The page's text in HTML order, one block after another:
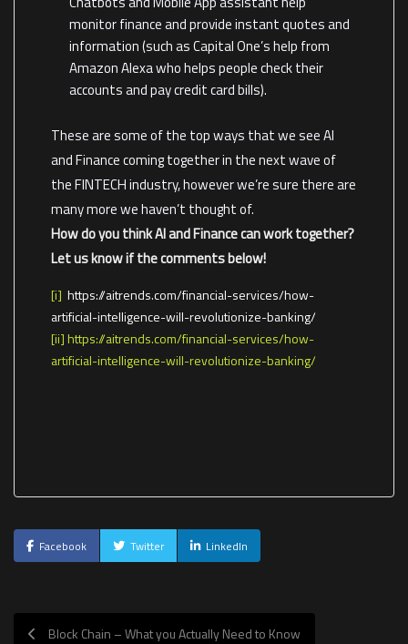
monitor finance and provide instant quotes and
information (such as Capital One’s help from
Amazon Alexa who helps people check their
accounts and pay credit card bills).
These are some of the top ways that we see AI
and Finance coming together in the next wave of
the FINTECH industry, however we’re sure there are
many more we haven’t thought of.
How do you think AI and Finance can work together?
Let us know if the comments below!
[i] https://aitrends.com/financial-services/how-
artificial-intelligence-will-revolutionize-banking/
[ii]https://aitrends.com/financial-services/how-
artificial-intelligence-will-revolutionize-banking/
Facebook Twitter LinkedIn
Block Chain – What you Actually Need to Know